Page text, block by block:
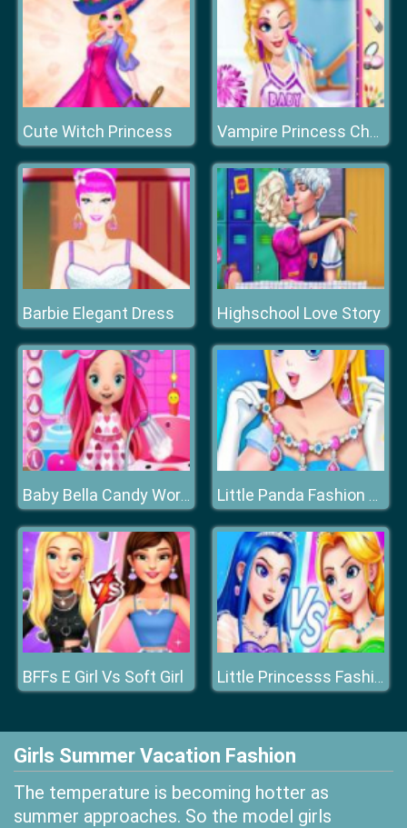
Cute Witch Princess Vampire Princess Cheerleader Girl
Barbie Elegant Dress Highschool Love Story
Baby Bella Candy World Little Panda Fashion Jewelry
BFFs E Girl Vs Soft Girl Little Princesss Fashion
Girls Summer Vacation Fashion
The temperature is becoming hotter as
summer approaches. So the model girls